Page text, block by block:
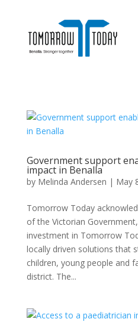
Government support
impact in Benalla
by Melinda Andersen | May
Tomorrow Today
of the Victorian
investment in Tomorrow
locally driven solutions that
children, young people and
district. The...